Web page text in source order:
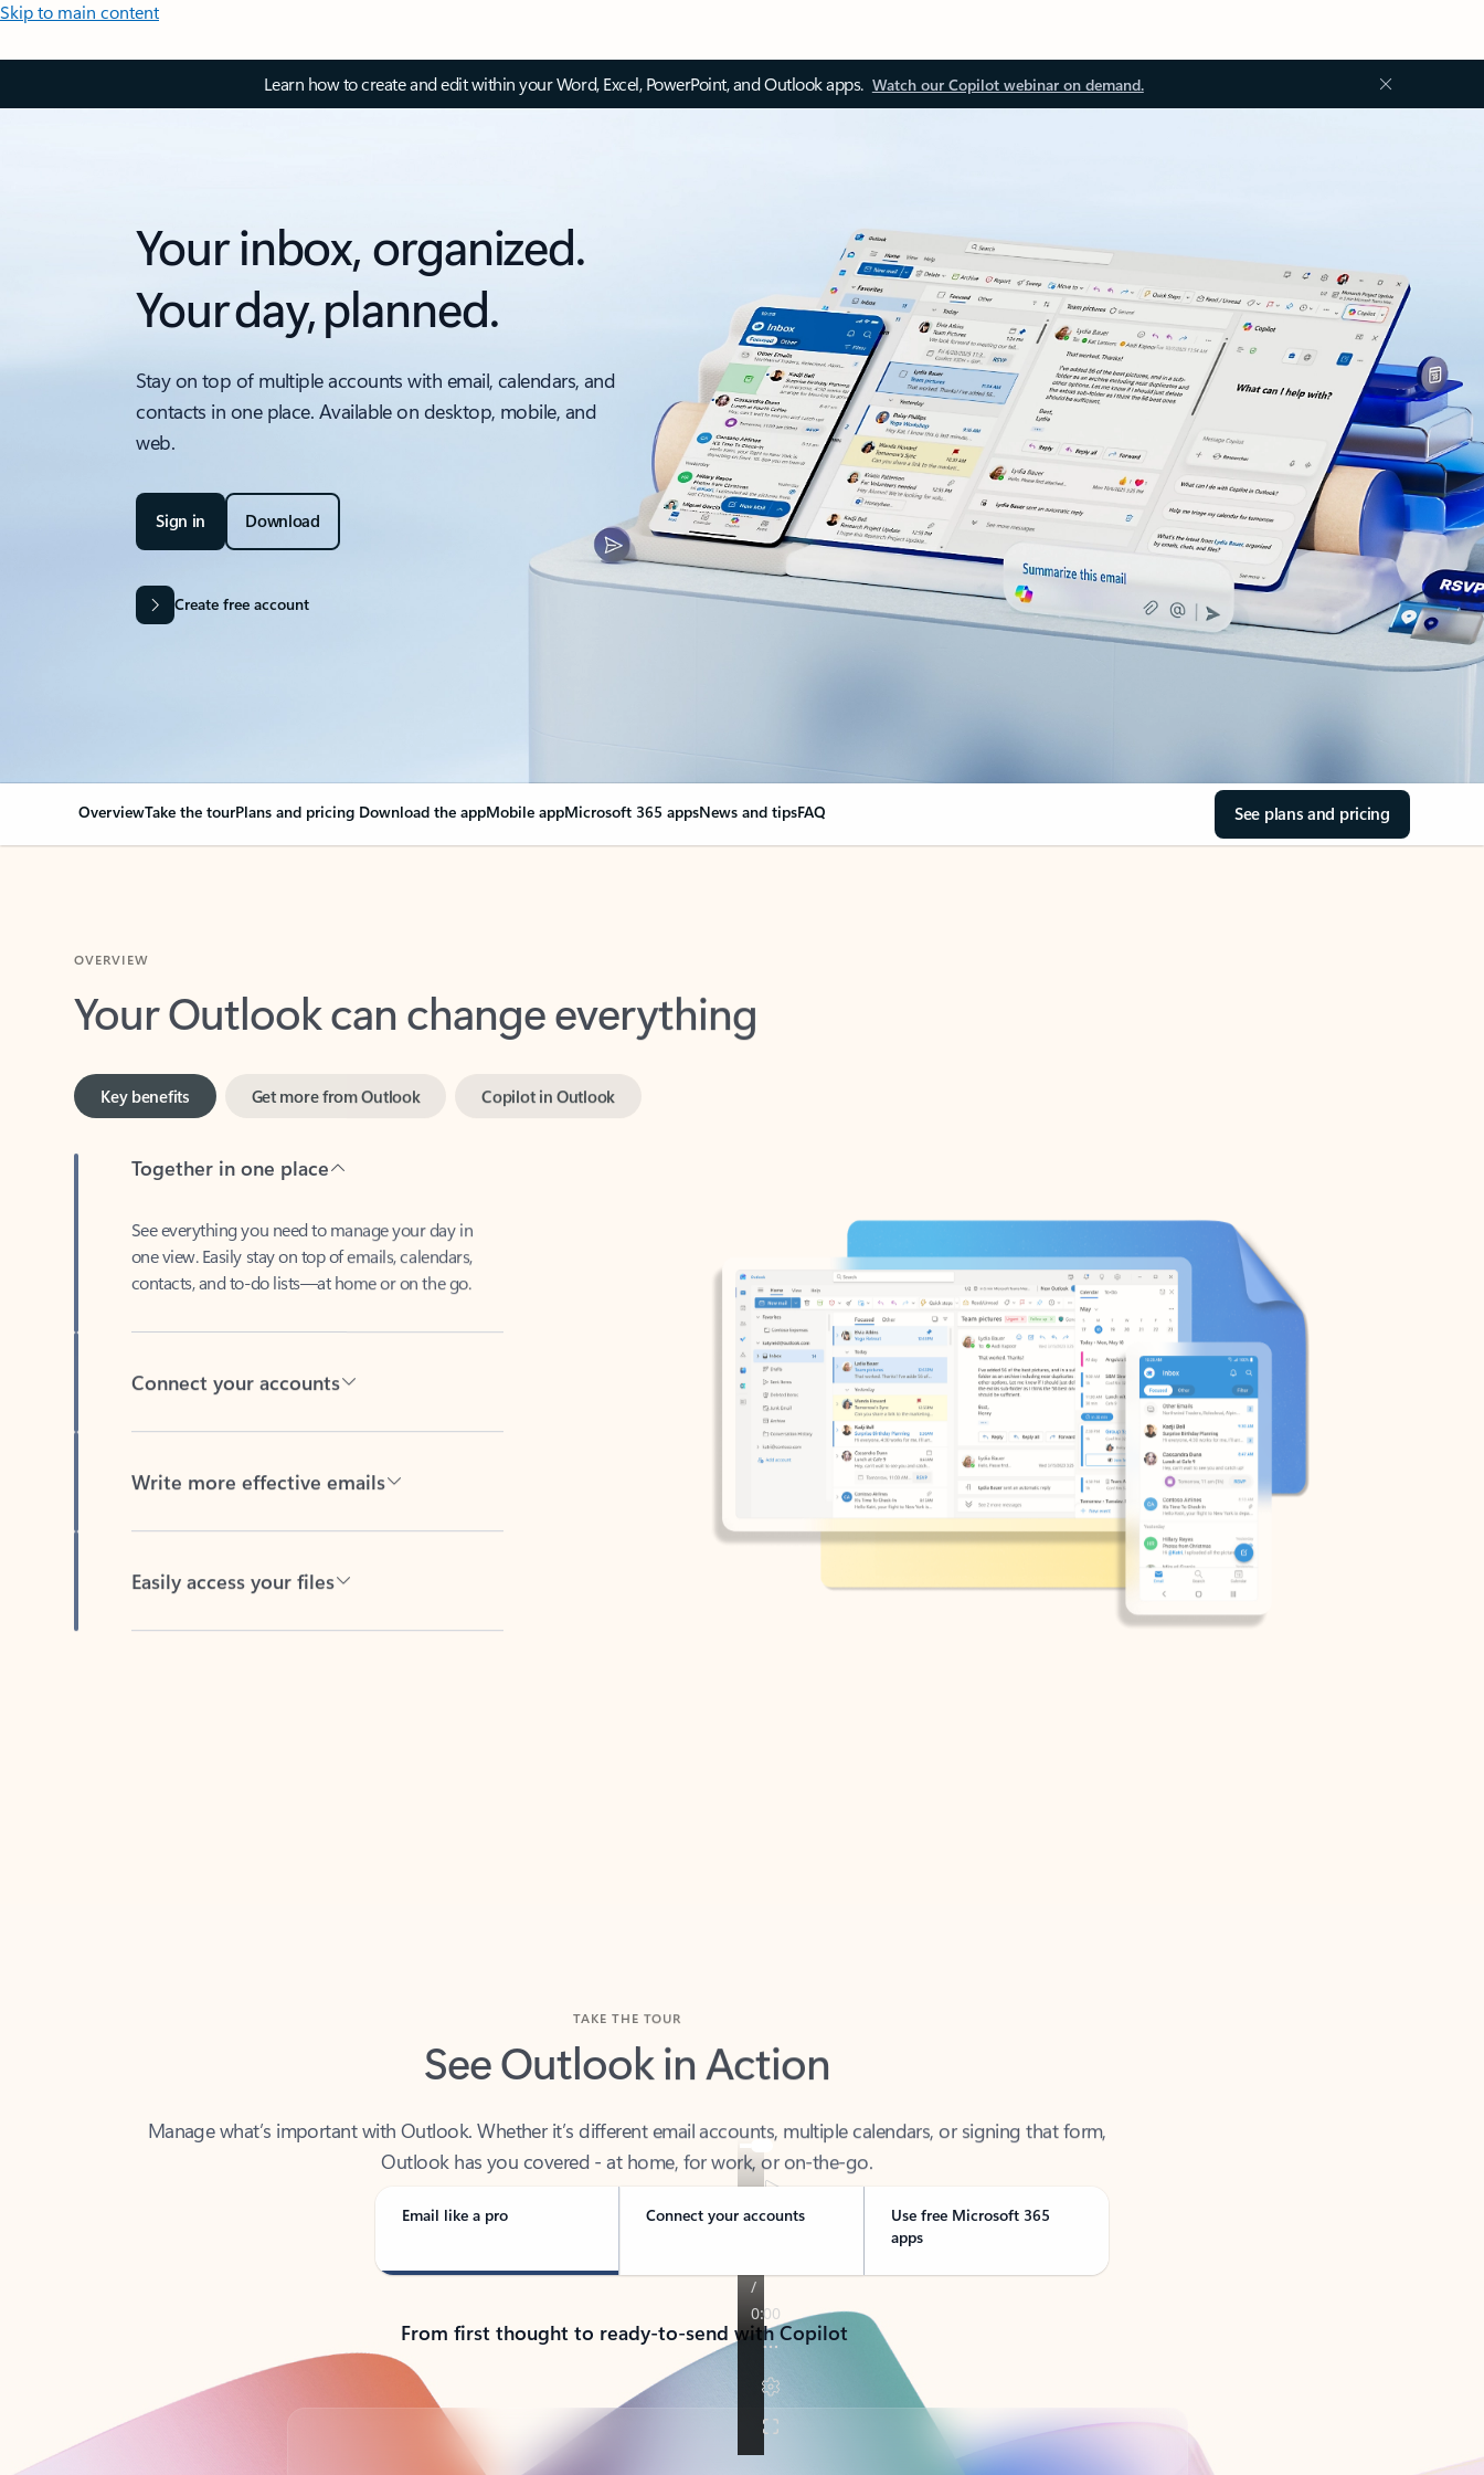
Skip to main content
Learn how to create and edit within your Word, Excel, PowerPoint, and Outlook apps. Watch our Copilot webinar on demand.
Your inbox, organized.
Your day, planned.
Stay on top of multiple accounts with email, calendars, and
contacts in one place. Available on desktop, mobile, and
web.
Sign in Download
Create free account
OverviewTake the tourPlans and pricing Download the appMobile appMicrosoft 365 appsNews and tipsFAQ See plans and pricing
Your Outlook can change everything
Key benefits
one view. Easily stay on top of emails, calendars,
contacts, and to-do lists—at home or on the go.
See Outlook in Action
Outlook has you covered - at home, for work, or on-the-go.
Email like a pro Connect your accounts
Use free Microsoft 365
apps
From first thought to ready-to-send with Copilot